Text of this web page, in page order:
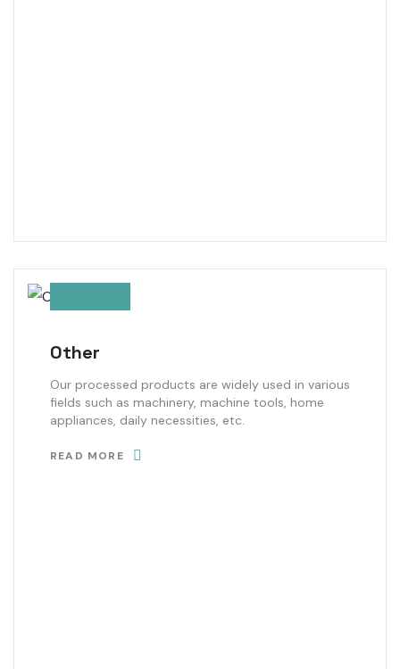
Other
Our processed products are widely used in various
fields such as machinery, machine tools, home
appliances, daily necessities, etc.
READ MORE